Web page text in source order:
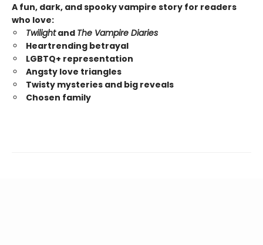
A fun, dark, and spooky vampire story for readers
who love:
Twilightand The Vampire Diaries
Heartrending betrayal
LGBTQ+ representation
Angsty love triangles
Twisty mysteries and big reveals
Chosen family